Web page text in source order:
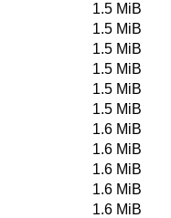
1.5 MiB
1.5 MiB
1.5 MiB
1.5 MiB
1.5 MiB
1.5 MiB
1.6 MiB
1.6 MiB
1.6 MiB
1.6 MiB
1.6 MiB